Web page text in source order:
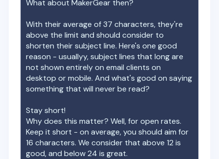
What aboutMakerGear then?
With their average of37 characters, they're
above the limit and should consider to
shorten their subject line. Here's one good
reason - usuallyy, subject lines that long are
not shown entirely on email clients on
desktop or mobile. And what's good on saying
something that will never be read?
Stay short!
Why does this matter? Well, for open rates.
Keep it short - on average, you should aim for
16 characters. We consider that above 12 is
good, and below 24 is great.